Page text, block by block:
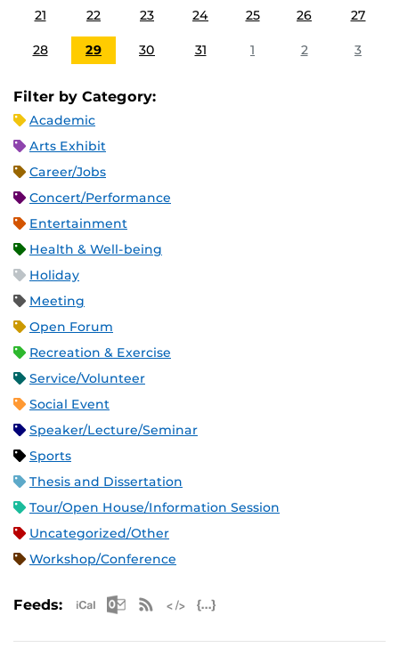
21 22 23 24 25 26 27
28 29 30 31 1 2 3
Filter by Category:
Academic
Arts Exhibit
Career/Jobs
Concert/Performance
Entertainment
Health & Well-being
Holiday
Meeting
Open Forum
Recreation & Exercise
Service/Volunteer
Social Event
Speaker/Lecture/Seminar
Sports
Thesis and Dissertation
Tour/Open House/Information Session
Uncategorized/Other
Workshop/Conference
Feeds: Apple iCal Feed (ICS)
Microsoft Outlook Feed (ICS)
RSS Feed